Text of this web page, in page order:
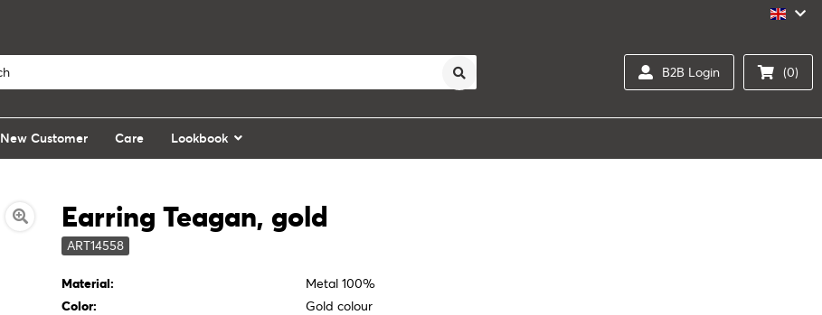
B2B Login (0)
New Customer Care Lookbook
Earring Teagan, gold
ART14558
Material:
Metal 100%
Color:
Gold colour